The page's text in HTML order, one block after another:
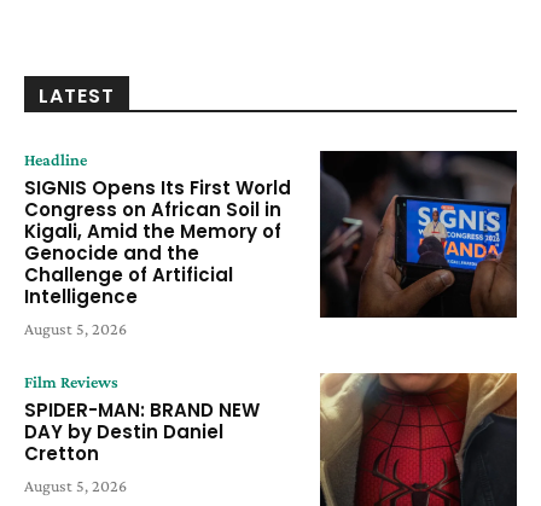
LATEST
Headline
SIGNIS Opens Its First World
Congress on African Soil in
Kigali, Amid the Memory of
Genocide and the
Challenge of Artificial
Intelligence
August 5, 2026
Film Reviews
SPIDER-MAN: BRAND NEW
DAY by Destin Daniel
Cretton
August 5, 2026